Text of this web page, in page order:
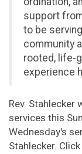
support
to be
community
rooted, life-
experience
Rev. Stahlecker
services this
Wednesday's
Stahlecker.